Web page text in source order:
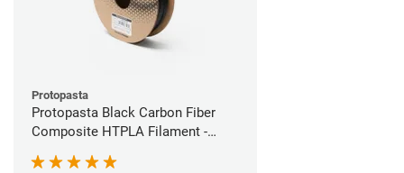
Protopasta
Protopasta Black Carbon Fiber
Composite HTPLA Filament -